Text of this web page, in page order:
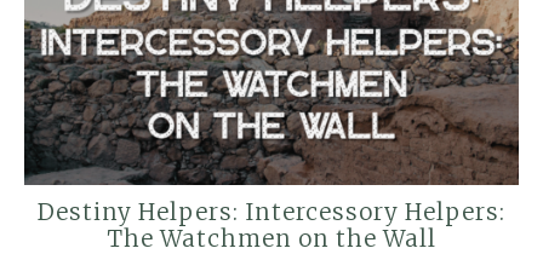
Destiny Helpers: Intercessory Helpers:
The Watchmen on the Wall